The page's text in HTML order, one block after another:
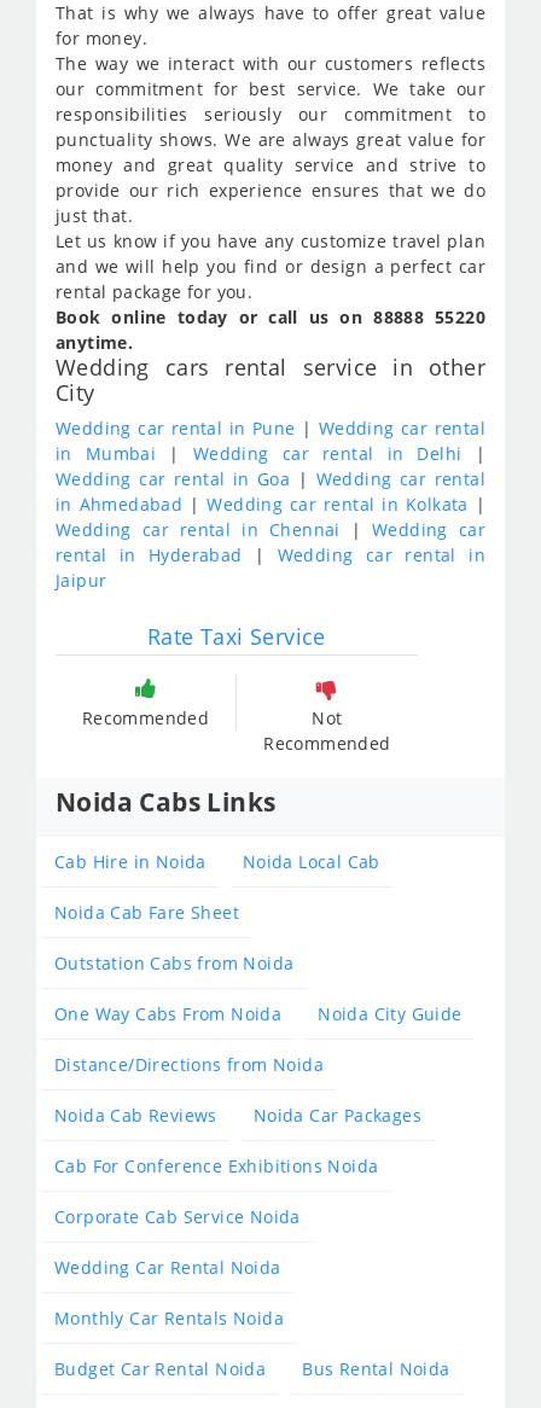
That is why we always have to offer great value
for money.
The way we interact with our customers reflects
our commitment for best service. We take our
responsibilities seriously our commitment to
punctuality shows. We are always great value for
money and great quality service and strive to
provide our rich experience ensures that we do
just that.
Let us know if you have any customize travel plan
and we will help you find or design a perfect car
rental package for you.
Book online today or call us on 88888 55220
anytime.
Wedding cars rental service in other
City
Wedding car rental in Pune | Wedding car rental
in Mumbai | Wedding car rental in Delhi |
Wedding car rental in Goa | Wedding car rental
in Ahmedabad |Wedding car rental in Kolkata |
Wedding car rental in Chennai |Wedding car
rental in Hyderabad | Wedding car rental in
Jaipur
Rate Taxi Service
Recommended
Not
Recommended
Noida Cabs Links
Cab Hire in Noida Noida Local Cab
Noida Cab Fare Sheet
Outstation Cabs from Noida
One Way Cabs From Noida Noida City Guide
Distance/Directions from Noida
Noida Cab Reviews Noida Car Packages
Cab For Conference Exhibitions Noida
Corporate Cab Service Noida
Wedding Car Rental Noida
Monthly Car Rentals Noida
Budget Car Rental Noida Bus Rental Noida